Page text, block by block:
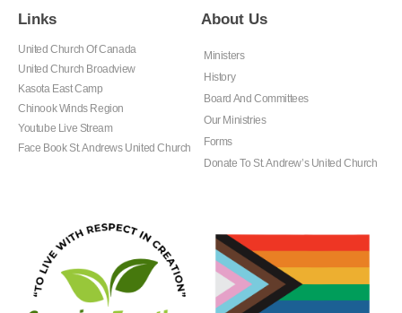
Links
United Church Of Canada
United Church Broadview
Kasota East Camp
Chinook Winds Region
Youtube Live Stream
Face Book St. Andrews United Church
About Us
Ministers
History
Board And Committees
Our Ministries
Forms
Donate To St. Andrew’s United Church